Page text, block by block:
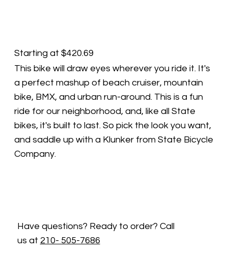
Starting at $420.69
This bike will draw eyes wherever you ride it. It's
a perfect mashup of beach cruiser, mountain
bike, BMX, and urban run-around. This is a fun
ride for our neighborhood, and, like all State
bikes, it's built to last. So pick the look you want,
and saddle up with a Klunker from State Bicycle
Company.
Have questions? Ready to order? Call
us at 210- 505-7686